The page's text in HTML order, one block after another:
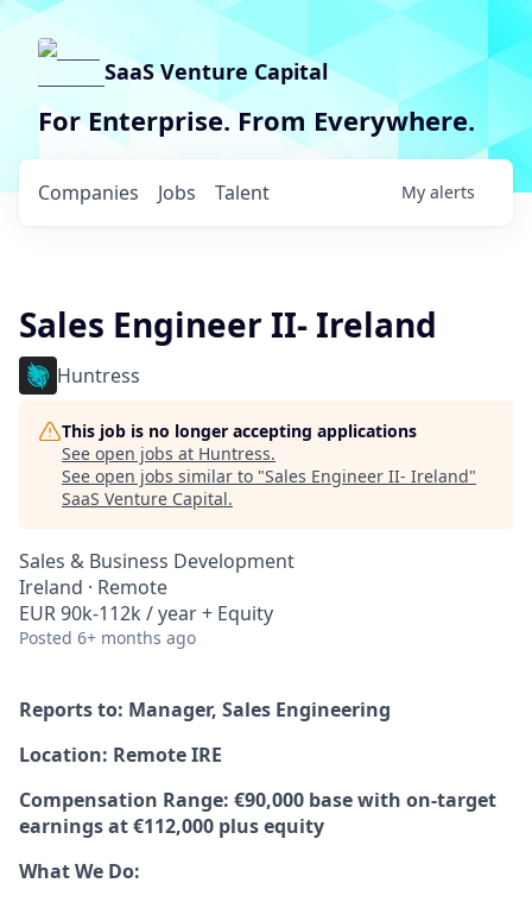
SaaS Venture Capital
For Enterprise. From Everywhere.
Jobs
Companies Talent My alerts
Sales Engineer II- Ireland
Huntress
This job is no longer accepting applications
See open jobs at Huntress.
See open jobs similar to "Sales Engineer II- Ireland"
SaaS Venture Capital.
Sales & Business Development
Ireland · Remote
EUR 90k-112k / year + Equity
Posted 6+ months ago
Reports to: Manager, Sales Engineering
Location: Remote IRE
Compensation Range: €90,000 base with on-target
earnings at €112,000 plus equity
What We Do: